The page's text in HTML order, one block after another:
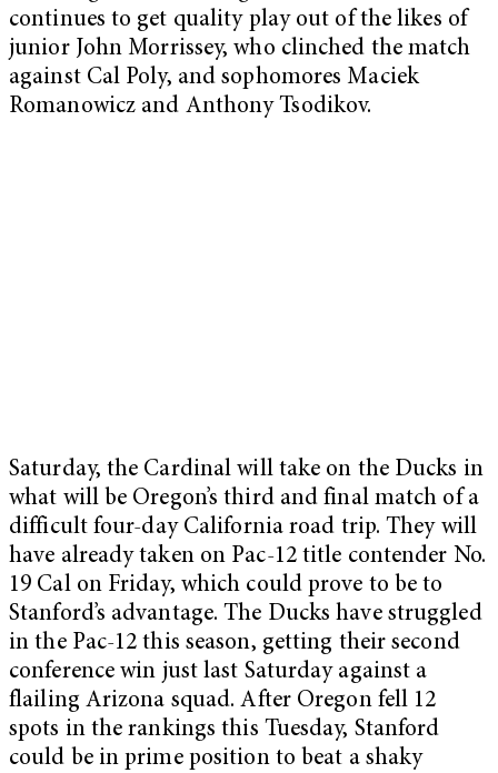
continues to get quality play out of the likes of
junior John Morrissey, who clinched the match
against Cal Poly, and sophomores Maciek
Romanowicz and Anthony Tsodikov.
Saturday, the Cardinal will take on the Ducks in
what will be Oregon’s third and final match of a
difficult four-day California road trip. They will
have already taken on Pac-12 title contender No.
19 Cal on Friday, which could prove to be to
Stanford’s advantage. The Ducks have struggled
in the Pac-12 this season, getting their second
conference win just last Saturday against a
flailing Arizona squad. After Oregon fell 12
spots in the rankings this Tuesday, Stanford
could be in prime position to beat a shaky